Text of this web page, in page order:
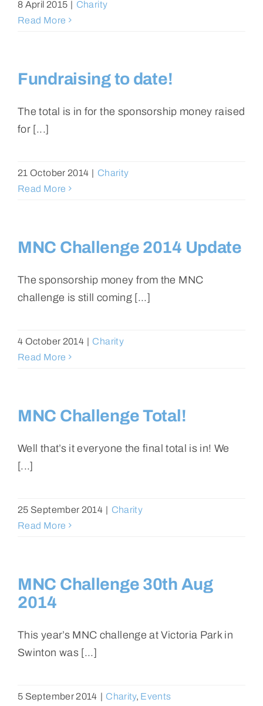
8 April 2015 | Charity
Read More
Fundraising to date!
The total is in for the sponsorship money raised
for [...]
21 October 2014 | Charity
Read More
MNC Challenge 2014 Update
The sponsorship money from the MNC
challenge is still coming [...]
4 October 2014 | Charity
Read More
MNC Challenge Total!
Well that’s it everyone the final total is in! We
[...]
25 September 2014 | Charity
Read More
MNC Challenge 30th Aug
2014
This year’s MNC challenge at Victoria Park in
Swinton was [...]
5 September 2014 | Charity, Events